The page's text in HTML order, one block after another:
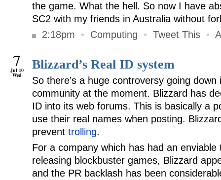
the game. What the hell. So now I have
SC2 with my friends in Australia without
2:18pm
• Computing • Tweet This •
7
Jul 10
Wed
Blizzard’s Real ID system
So there’s a huge controversy going
community at the moment. Blizzard has
ID into its web forums. This is basically a
use their real names when posting.
prevent trolling.
For a company which has had an enviable
releasing blockbuster games, Blizzard
and the PR backlash has been